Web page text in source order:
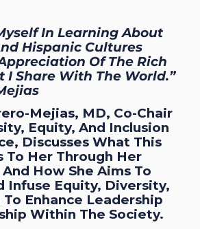
In Learning About
Hispanic Cultures
Of The Rich
I Share With The World.”
Mejias, MD, Co-Chair
Equity, And Inclusion
Discusses What This
To Her Through Her
How She Aims To
Infuse Equity, Diversity,
Enhance Leadership
Within The Society.